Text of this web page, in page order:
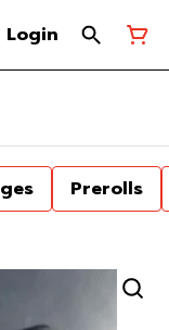
Login
Prerolls